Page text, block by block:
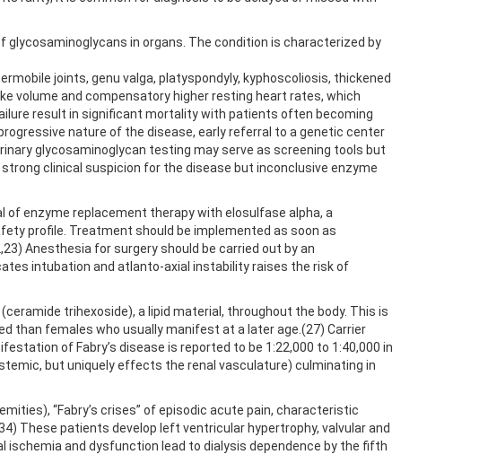
in organs. The condition is characterized by
joints, genu valga, platyspondyly, kyphoscoliosis, thickened
volume and compensatory higher resting heart rates, which
result in significant mortality with patients often becoming
nature of the disease, early referral to a genetic center
glycosaminoglycan testing may serve as screening tools but
clinical suspicion for the disease but inconclusive enzyme
of enzyme replacement therapy with elosulfase alpha, a
profile. Treatment should be implemented as soon as
Anesthesia for surgery should be carried out by an
intubation and atlanto-axial instability raises the risk of
trihexoside), a lipid material, throughout the body. This is
than females who usually manifest at a later age.(27) Carrier
of Fabry’s disease is reported to be 1:22,000 to 1:40,000 in
but uniquely effects the renal vasculature) culminating in
“Fabry’s crises” of episodic acute pain, characteristic
These patients develop left ventricular hypertrophy, valvular and
and dysfunction lead to dialysis dependence by the fifth